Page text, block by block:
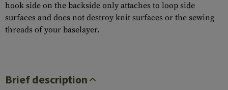
hook side on the backside only attaches to loop side
surfaces and does not destroy knit surfaces or the sewing
threads of your baselayer.
Brief description